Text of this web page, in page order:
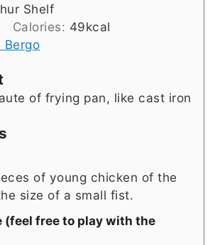
Shelf
Calories: 49kcal
Bergo
of frying pan, like cast iron
of young chicken of the
size of a small fist.
(feel free to play with the